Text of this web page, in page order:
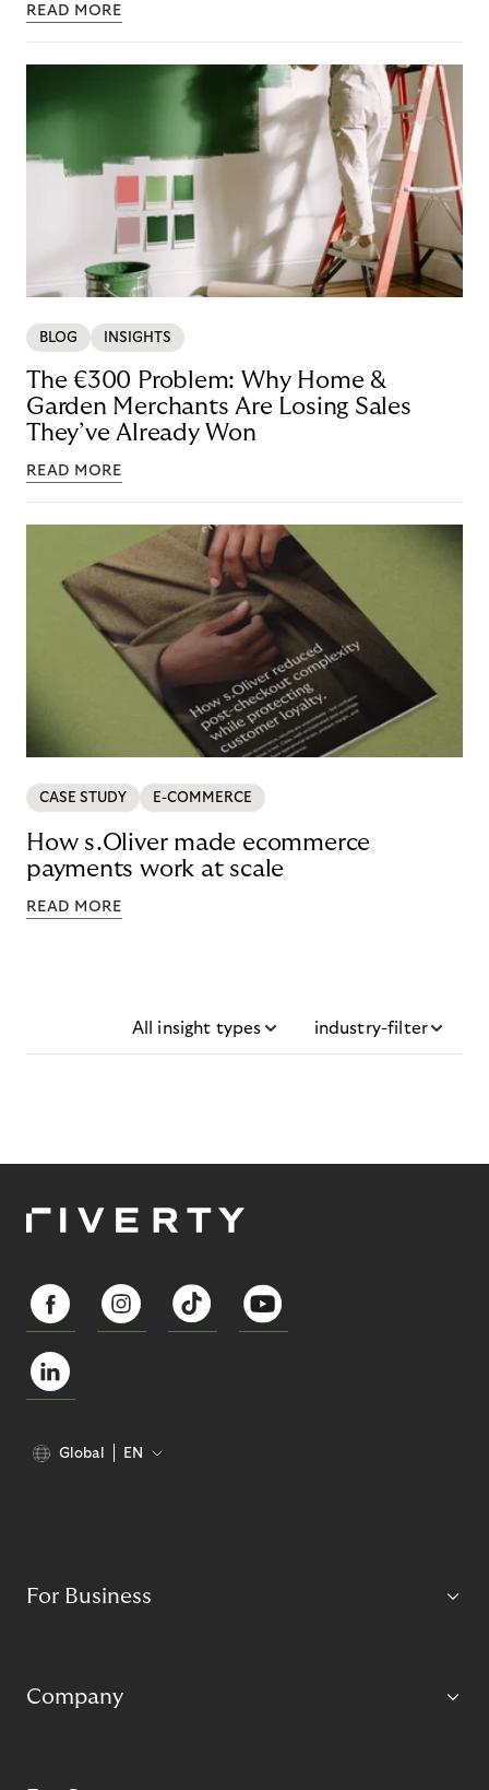
READ MORE
BLOG INSIGHTS
The €300 Problem: Why Home &
Garden Merchants Are Losing Sales
They’ve Already Won
READ MORE
CASE STUDY E-COMMERCE
How s.Oliver made ecommerce
payments work at scale
READ MORE
All insight types industry-filter
Global EN
For Business
Company